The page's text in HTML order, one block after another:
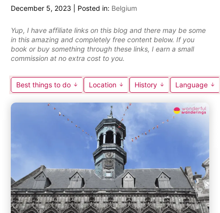
December 5, 2023 Posted in: Belgium
Yup, I have affiliate links on this blog and there may be some
in this amazing and completely free content below. If you
book or buy something through these links, I earn a small
commission at no extra cost to you.
Best things to do Location History Language